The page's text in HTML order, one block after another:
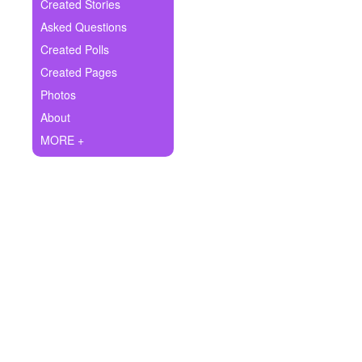
Ask Question
Create Poll
Create Page
Created Stories
Asked Questions
Created Polls
Created Pages
Photos
About
MORE +